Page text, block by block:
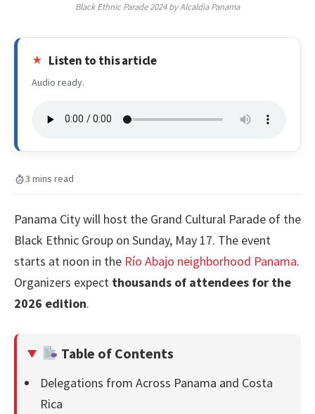
Black Ethnic Parade 2024 by Alcaldia Panama
Listen to this article
Audio ready.
3 mins read
Panama City will host the Grand Cultural Parade of the
Black Ethnic Group on Sunday, May 17. The event
starts at noon in the Río Abajo neighborhood Panama.
Organizers expect thousands of attendees for the
2026 edition.
Table of Contents
Delegations from Across Panama and Costa
Rica